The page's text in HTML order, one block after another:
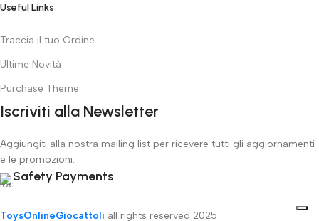
Useful Links
Traccia il tuo Ordine
Ultime Novità
Purchase Theme
Iscriviti alla Newsletter
Aggiungiti alla nostra mailing list per ricevere tutti gli aggiornamenti
e le promozioni.
Safety Payments
ToysOnlineGiocattoli all rights reserved 2025